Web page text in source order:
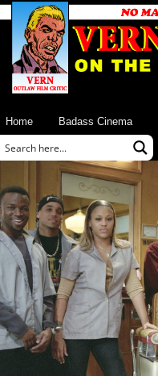
Home Badass Cinema